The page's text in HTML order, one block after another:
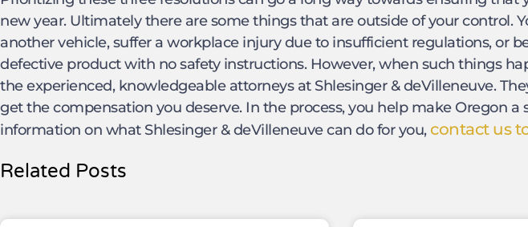
new year. Ultimately there are some things that are outside of your control.
another vehicle, suffer a workplace injury due to insufficient regulations, or
defective product with no safety instructions. However, when such things
the experienced, knowledgeable attorneys at Shlesinger & deVilleneuve.
get the compensation you deserve. In the process, you help make Oregon a
information on what Shlesinger & deVilleneuve can do for you,contact us
Related Posts